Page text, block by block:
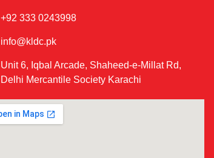
+92 333 0243998
info@kldc.pk
Unit 6, Iqbal Arcade, Shaheed-e-Millat Rd,
Delhi Mercantile Society Karachi